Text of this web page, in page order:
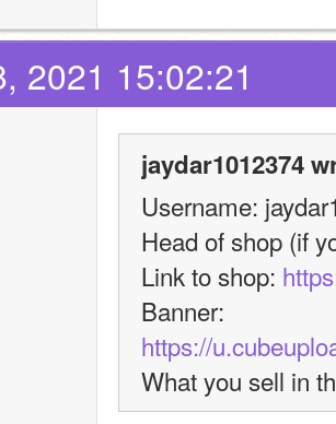
2021 15:02:21
jaydar1012374
Username:
Head of shop (if
Link to shop:
https://
What you sell in